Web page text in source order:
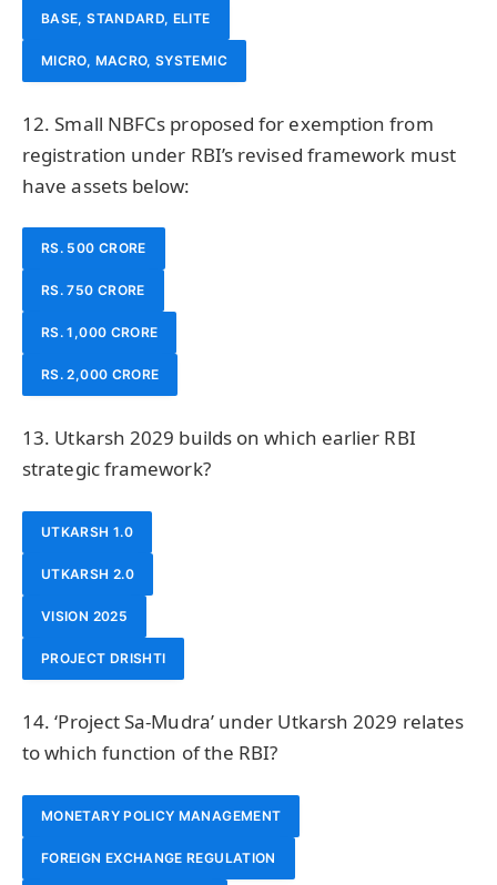
BASE, STANDARD, ELITE
MICRO, MACRO, SYSTEMIC
12. Small NBFCs proposed for exemption from
registration under RBI’s revised framework must
have assets below:
RS. 500 CRORE
RS. 750 CRORE
RS. 1,000 CRORE
RS. 2,000 CRORE
13. Utkarsh 2029 builds on which earlier RBI
strategic framework?
UTKARSH 1.0
UTKARSH 2.0
VISION 2025
PROJECT DRISHTI
14. ‘Project Sa-Mudra’ under Utkarsh 2029 relates
to which function of the RBI?
MONETARY POLICY MANAGEMENT
FOREIGN EXCHANGE REGULATION